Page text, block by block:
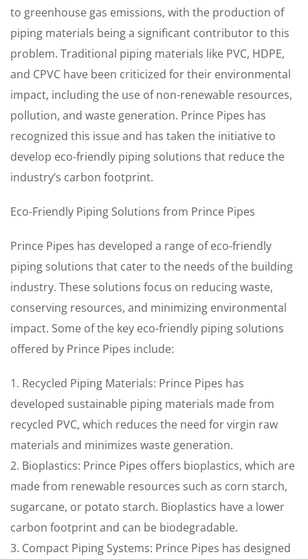
to greenhouse gas emissions, with the production of
piping materials being a significant contributor to this
problem. Traditional piping materials like PVC, HDPE,
and CPVC have been criticized for their environmental
impact, including the use of non-renewable resources,
pollution, and waste generation. Prince Pipes has
recognized this issue and has taken the initiative to
develop eco-friendly piping solutions that reduce the
industry’s carbon footprint.
Eco-Friendly Piping Solutions from Prince Pipes
Prince Pipes has developed a range of eco-friendly
piping solutions that cater to the needs of the building
industry. These solutions focus on reducing waste,
conserving resources, and minimizing environmental
impact. Some of the key eco-friendly piping solutions
offered by Prince Pipes include:
1. Recycled Piping Materials: Prince Pipes has
developed sustainable piping materials made from
recycled PVC, which reduces the need for virgin raw
materials and minimizes waste generation.
2. Bioplastics: Prince Pipes offers bioplastics, which are
made from renewable resources such as corn starch,
sugarcane, or potato starch. Bioplastics have a lower
carbon footprint and can be biodegradable.
3. Compact Piping Systems: Prince Pipes has designed